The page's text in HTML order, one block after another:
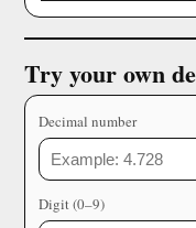
Try your own
Decimal number
Digit (0–9)